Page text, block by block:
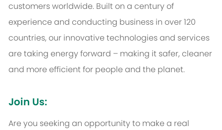
customers worldwide. Built on a century of
experience and conducting business in over 120
countries, our innovative technologies and services
are taking energy forward – making it safer, cleaner
and more efficient for people and the planet.
Join Us:
Are you seeking an opportunity to make a real